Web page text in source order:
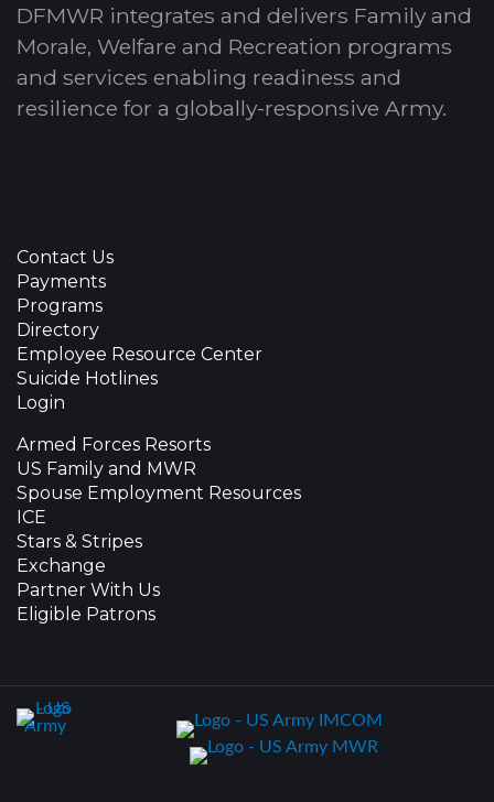
DFMWR integrates and delivers Family and
Morale, Welfare and Recreation programs
and services enabling readiness and
resilience for a globally-responsive Army.
Contact Us
Payments
Programs
Directory
Employee Resource Center
Suicide Hotlines
Login
Armed Forces Resorts
US Family and MWR
Spouse Employment Resources
ICE
Stars & Stripes
Exchange
Partner With Us
Eligible Patrons